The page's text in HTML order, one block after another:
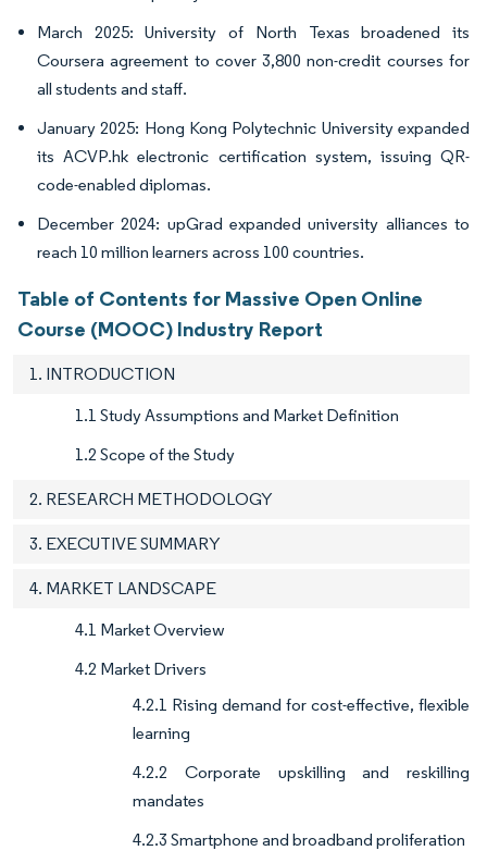
March 2025: University of North Texas broadened its
Coursera agreement to cover 3,800 non-credit courses for
all students and staff.
January 2025: Hong Kong Polytechnic University expanded
its ACVP.hk electronic certification system, issuing QR-
code-enabled diplomas.
December 2024: upGrad expanded university alliances to
reach 10 million learners across 100 countries.
Table of Contents for Massive Open Online
Course (MOOC) Industry Report
1. INTRODUCTION
1.1 Study Assumptions and Market Definition
1.2 Scope of the Study
2. RESEARCH METHODOLOGY
3. EXECUTIVE SUMMARY
4. MARKET LANDSCAPE
4.1 Market Overview
4.2 Market Drivers
4.2.1 Rising demand for cost-effective, flexible
learning
4.2.2 Corporate upskilling and reskilling
mandates
4.2.3 Smartphone and broadband proliferation